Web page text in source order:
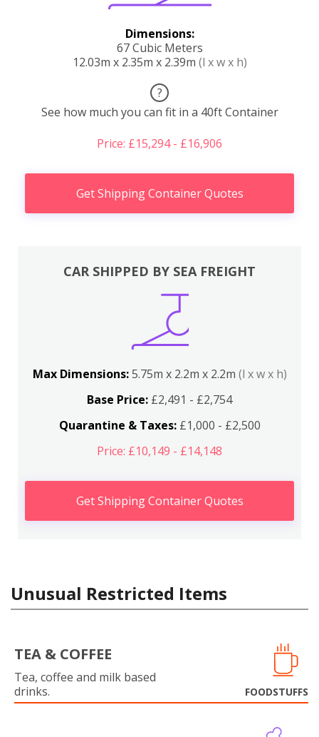
Dimensions:
67 Cubic Meters
12.03m x 2.35m x 2.39m (l x w x h)
?
See how much you can fit in a 40ft Container
Price: £15,294 - £16,906
Get Shipping Container Quotes
CAR SHIPPED BY SEA FREIGHT
Max Dimensions:5.75m x 2.2m x 2.2m (l x w x h)
Base Price: £2,491 - £2,754
Quarantine & Taxes:£1,000 - £2,500
Price: £10,149 - £14,148
Get Shipping Container Quotes
Unusual Restricted Items
TEA & COFFEE
Tea, coffee and milk based
drinks.
FOODSTUFFS